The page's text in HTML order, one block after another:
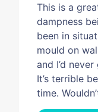
This is a
dampness
been in
mould on
and I’d
It’s terrible
time.